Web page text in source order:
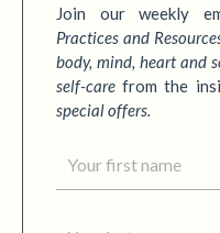
Join our weekly
Practices and
body, mind, heart and
self-care from the
special offers.